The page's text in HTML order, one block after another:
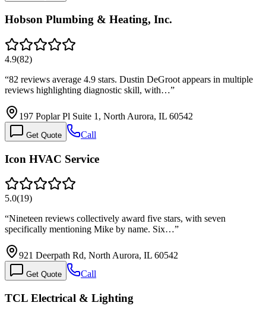
Hobson Plumbing & Heating, Inc.
4.9(82)
“82 reviews average 4.9 stars. Dustin DeGroot appears in multiple
reviews highlighting diagnostic skill, with…”
197 Poplar Pl Suite 1, North Aurora, IL 60542
Get Quote Call
Icon HVAC Service
5.0(19)
“Nineteen reviews collectively award five stars, with seven
specifically mentioning Mike by name. Six…”
921 Deerpath Rd, North Aurora, IL 60542
Get Quote Call
TCL Electrical & Lighting